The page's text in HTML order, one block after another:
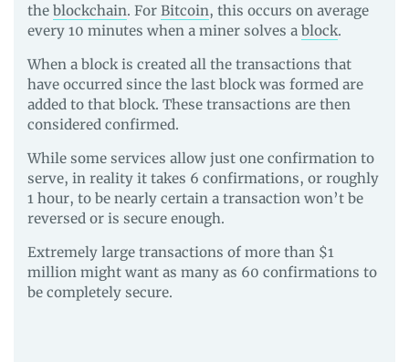
the blockchain. For Bitcoin, this occurs on average
every 10 minutes when a miner solves a block.
When a block is created all the transactions that
have occurred since the last block was formed are
added to that block. These transactions are then
considered confirmed.
While some services allow just one confirmation to
serve, in reality it takes 6 confirmations, or roughly
1 hour, to be nearly certain a transaction won’t be
reversed or is secure enough.
Extremely large transactions of more than $1
million might want as many as 60 confirmations to
be completely secure.